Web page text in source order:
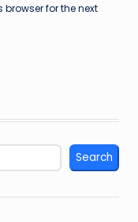
for the next
Search